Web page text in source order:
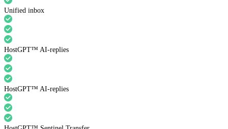
Unified inbox
HostGPT™ AI-replies
HostGPT™ AI-replies